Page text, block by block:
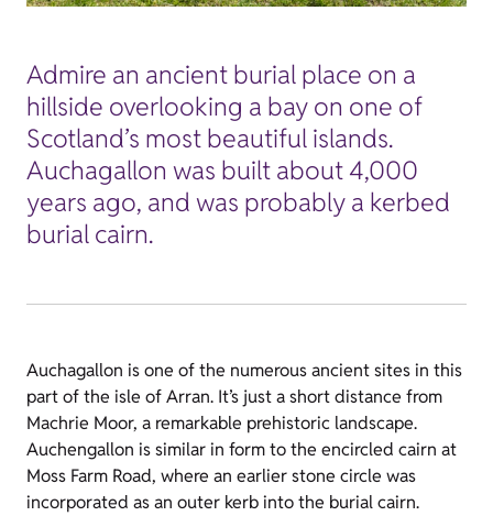
Admire an ancient burial place on a
hillside overlooking a bay on one of
Scotland’s most beautiful islands.
Auchagallon was built about 4,000
years ago, and was probably a kerbed
burial cairn.
Auchagallon is one of the numerous ancient sites in this
part of the isle of Arran. It’s just a short distance from
Machrie Moor, a remarkable prehistoric landscape.
Auchengallon is similar in form to the encircled cairn at
Moss Farm Road, where an earlier stone circle was
incorporated as an outer kerb into the burial cairn.